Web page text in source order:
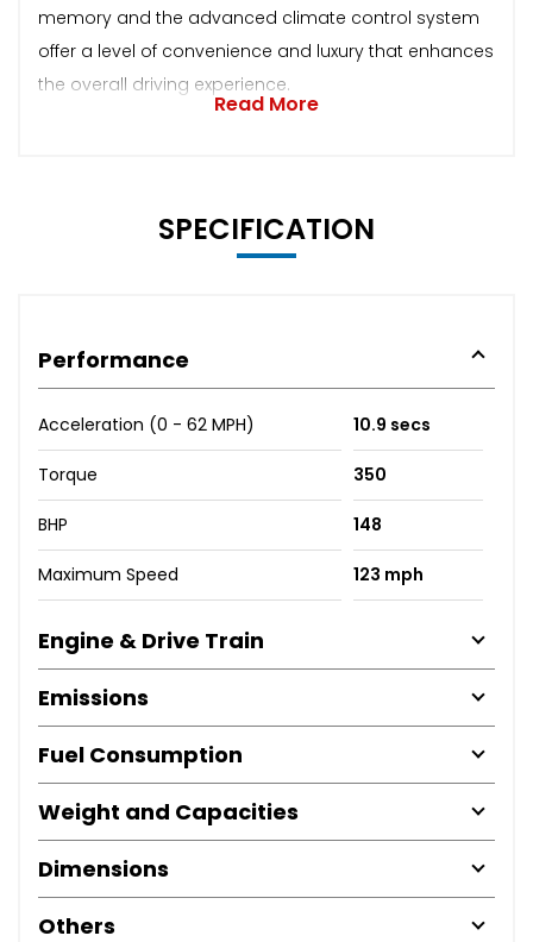
memory and the advanced climate control system
offer a level of convenience and luxury that enhances
the overall driving experience.
Read More
SPECIFICATION
Performance
Acceleration (0 - 62 MPH) 10.9 secs
Torque 350
BHP 148
Maximum Speed 123 mph
Engine & Drive Train
Emissions
Fuel Consumption
Weight and Capacities
Dimensions
Others